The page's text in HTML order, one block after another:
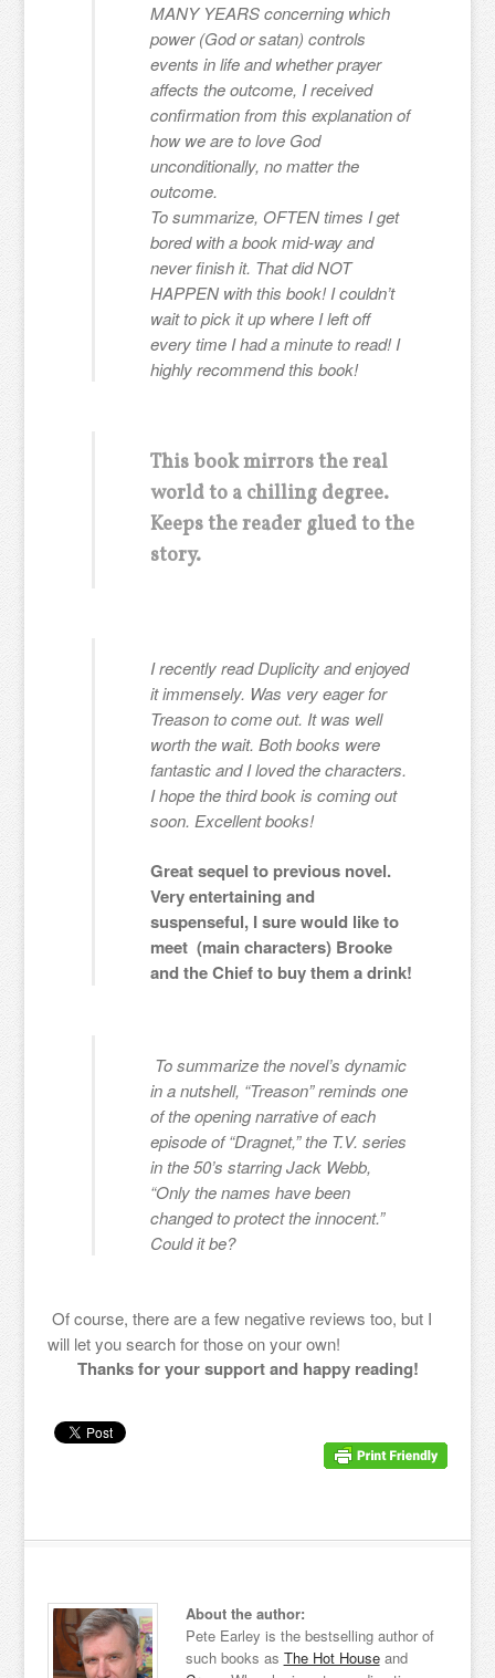
MANY YEARS concerning which
power (God or satan) controls
events in life and whether prayer
affects the outcome, I received
confirmation from this explanation of
how we are to love God
unconditionally, no matter the
outcome.
To summarize, OFTEN times I get
bored with a book mid-way and
never finish it. That did NOT
HAPPEN with this book! I couldn’t
wait to pick it up where I left off
every time I had a minute to read! I
highly recommend this book!
This book mirrors the real
world to a chilling degree.
Keeps the reader glued to the
story.
I recently read Duplicity and enjoyed
it immensely. Was very eager for
Treason to come out. It was well
worth the wait. Both books were
fantastic and I loved the characters.
I hope the third book is coming out
soon. Excellent books!
Great sequel to previous novel.
Very entertaining and
suspenseful, I sure would like to
meet (main characters) Brooke
and the Chief to buy them a drink!
To summarize the novel’s dynamic
in a nutshell, “Treason” reminds one
of the opening narrative of each
episode of “Dragnet,” the T.V. series
in the 50’s starring Jack Webb,
“Only the names have been
changed to protect the innocent.”
Could it be?
Of course, there are a few negative reviews too, but I
will let you search for those on your own!
Thanks for your support and happy reading!
About the author:
Pete Earley is the bestselling author of
such books as The Hot Houseand